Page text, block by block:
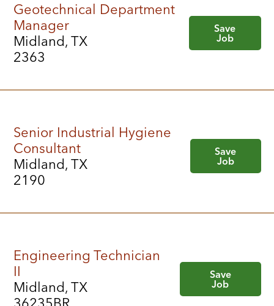
Geotechnical Department
Manager
Midland, TX
2363
Save
Job
Senior Industrial Hygiene
Consultant
Midland, TX
2190
Save
Job
Engineering Technician
II
Midland, TX
Save
Job